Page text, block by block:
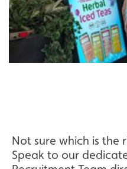
Not sure which is the
Speak to our